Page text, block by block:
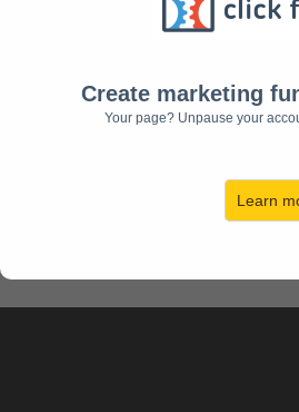
Create marketing
Your page? Unpause your
Learn
Email: